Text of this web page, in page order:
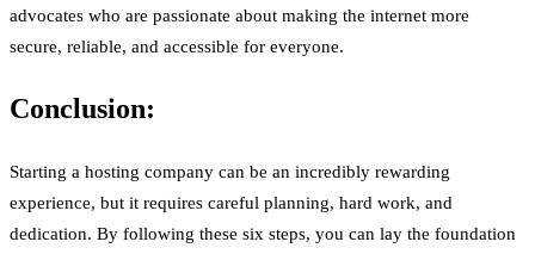
advocates who are passionate about making the internet more
secure, reliable, and accessible for everyone.
Conclusion:
Starting a hosting company can be an incredibly rewarding
experience, but it requires careful planning, hard work, and
dedication. By following these six steps, you can lay the foundation